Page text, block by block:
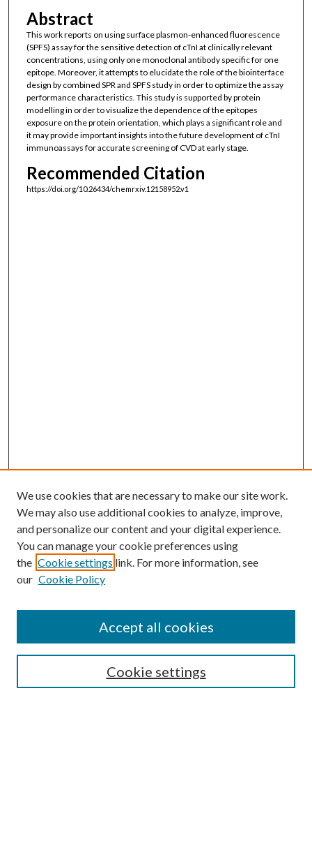
Abstract
This work reports on using surface plasmon-enhanced fluorescence
(SPFS) assay for the sensitive detection of cTnI at clinically relevant
concentrations, using only one monoclonal antibody specific for one
epitope. Moreover, it attempts to elucidate the role of the biointerface
design by combined SPR and SPFS study in order to optimize the assay
performance characteristics. This study is supported by protein
modelling in order to visualize the dependence of the epitopes
exposure on the protein orientation, which plays a significant role and
it may provide important insights into the future development of cTnI
immunoassays for accurate screening of CVD at early stage.
Recommended Citation
https://doi.org/10.26434/chemrxiv.12158952.v1
Browse
Collections
Authors
We use cookies that are necessary to make our site work.
We may also use additional cookies to analyze, improve,
and personalize our content and your digital experience.
You can manage your cookie preferences using
the Cookie settings link. For more information, see
our Cookie Policy
Cookie settings
Accept all cookies